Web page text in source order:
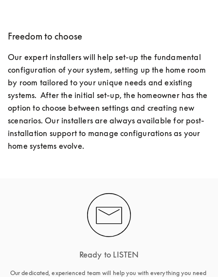
Freedom to choose
Our expert installers will help set-up the fundamental
configuration of your system, setting up the home room
by room tailored to your unique needs and existing
systems.  After the initial set-up, the homeowner has the
option to choose between settings and creating new
scenarios. Our installers are always available for post-
installation support to manage configurations as your
home systems evolve.
Ready to LISTEN
Our dedicated, experienced team will help you with everything you need